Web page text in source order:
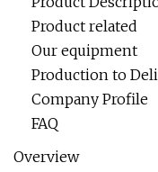
Product related
Our equipment
Production to
Company Profile
FAQ
Overview